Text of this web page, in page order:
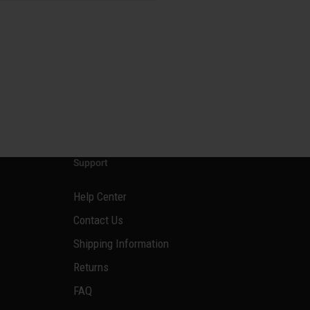
Support
Help Center
Contact Us
Shipping Information
Returns
FAQ